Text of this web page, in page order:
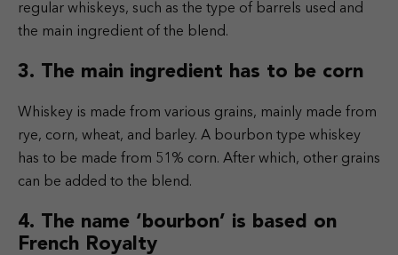
regular whiskeys, such as the type of barrels used and
the main ingredient of the blend.
3. The main ingredient has to be corn
Whiskey is made from various grains, mainly made from
rye, corn, wheat, and barley. A bourbon type whiskey
has to be made from 51% corn. After which, other grains
can be added to the blend.
4. The name ‘bourbon’ is based on
French Royalty